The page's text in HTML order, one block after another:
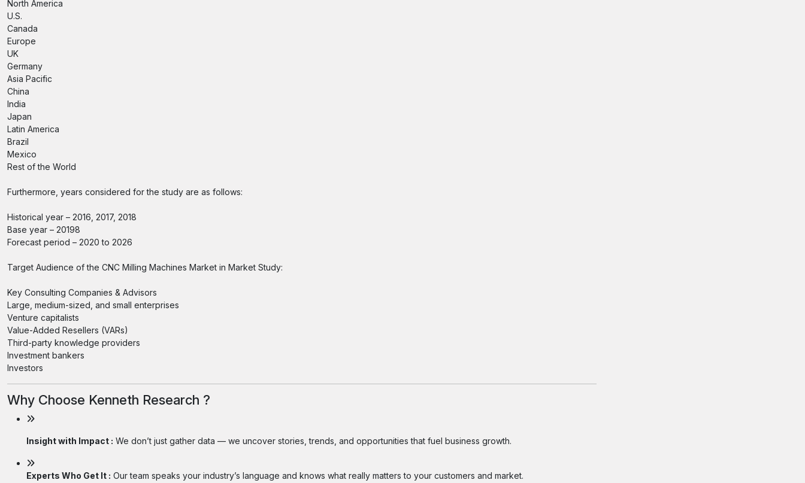
North America
U.S.
Canada
Europe
UK
Germany
Asia Pacific
China
India
Japan
Latin America
Brazil
Mexico
Rest of the World
Furthermore, years considered for the study are as follows:
Historical year – 2016, 2017, 2018
Base year – 20198
Forecast period – 2020 to 2026
Target Audience of the CNC Milling Machines Market in Market Study:
Key Consulting Companies & Advisors
Large, medium-sized, and small enterprises
Venture capitalists
Value-Added Resellers (VARs)
Third-party knowledge providers
Investment bankers
Investors
Why Choose Kenneth Research ?
Insight with Impact : We don’t just gather data — we uncover stories, trends, and opportunities that fuel business growth.
Experts Who Get It : Our team speaks your industry’s language and knows what really matters to your customers and market.